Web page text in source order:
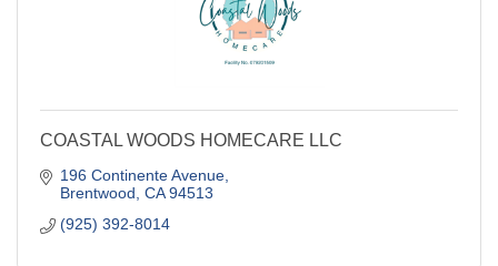
COASTAL WOODS HOMECARE LLC
196 Continente Avenue
Brentwood CA 94513
(925) 392-8014